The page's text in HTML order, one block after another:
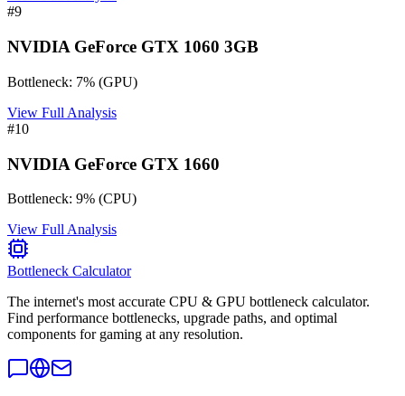
#9
NVIDIA GeForce GTX 1060 3GB
Bottleneck: 7% (GPU)
View Full Analysis
#10
NVIDIA GeForce GTX 1660
Bottleneck: 9% (CPU)
View Full Analysis
Bottleneck Calculator
The internet's most accurate CPU & GPU bottleneck calculator.
Find performance bottlenecks, upgrade paths, and optimal
components for gaming at any resolution.